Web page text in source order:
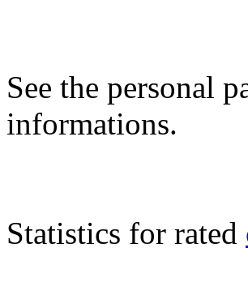
See the personal
informations.
Statistics for rated